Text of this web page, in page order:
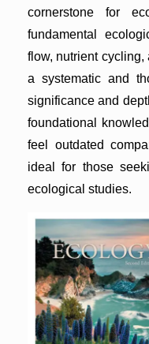
cornerstone for
fundamental
flow, nutrient
a systematic and
significance and
foundational
feel outdated
ideal for those
ecological studies.